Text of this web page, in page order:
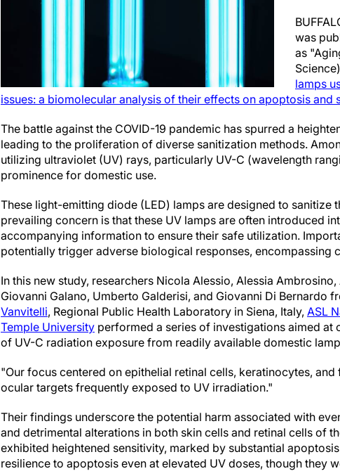
was
as
Science)
lamps
issues: a biomolecular analysis of their effects on apoptosis and
The battle against the COVID-19 pandemic has spurred a
leading to the proliferation of diverse sanitization methods.
utilizing ultraviolet (UV) rays, particularly UV-C (wavelength
prominence for domestic use.
These light-emitting diode (LED) lamps are designed to sanitize
prevailing concern is that these UV lamps are often introduced
accompanying information to ensure their safe utilization.
potentially trigger adverse biological responses, encompassing
In this new study, researchers Nicola Alessio, Alessia
Giovanni Galano, Umberto Galderisi, and Giovanni Di Bernardo
Vanvitelli, Regional Public Health Laboratory in Siena, Italy, ASL
Temple University performed a series of investigations aimed
of UV-C radiation exposure from readily available domestic
"Our focus centered on epithelial retinal cells, keratinocytes,
ocular targets frequently exposed to UV irradiation."
Their findings underscore the potential harm associated with
and detrimental alterations in both skin cells and retinal cells of
exhibited heightened sensitivity, marked by substantial
resilience to apoptosis even at elevated UV doses, though they